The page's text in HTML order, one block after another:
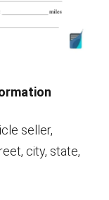
seller,
city, state,